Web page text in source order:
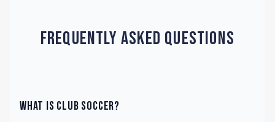
Frequently Asked Questions
What is Club Soccer?